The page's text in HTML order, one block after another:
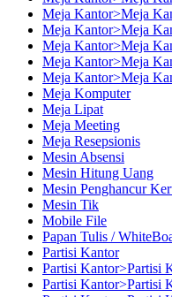
Meja Kantor>Meja
Meja Kantor>Meja
Meja Kantor>Meja
Meja Kantor>Meja
Meja Kantor>Meja
Meja Komputer
Meja Lipat
Meja Meeting
Meja Resepsionis
Mesin Absensi
Mesin Hitung Uang
Mesin Penghancur
Mesin Tik
Mobile File
Papan Tulis /
Partisi Kantor
Partisi Kantor>Partisi
Partisi Kantor>Partisi